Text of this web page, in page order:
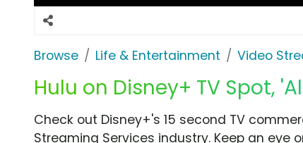
Browse Life & Entertainment Video
Hulu on Disney+ TV Spot,
Check out Disney+'s 15 second TV
Streaming Services industry. Keep an eye